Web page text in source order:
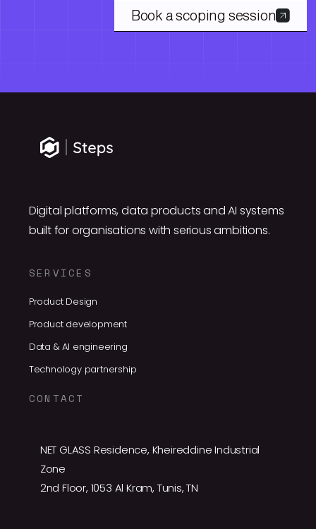
Book a scoping session
Digital platforms, data products and AI systems
built for organisations with serious ambitions.
SERVICES
Product Design
Product development
Data & AI engineering
Technology partnership
CONTACT
NET GLASS Residence, Kheireddine Industrial
Zone
2nd Floor, 1053 Al Kram, Tunis, TN